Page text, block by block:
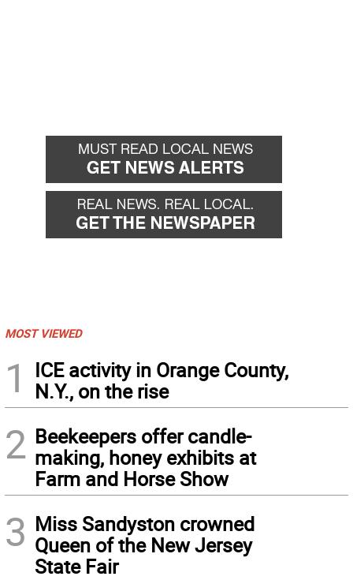
MOST VIEWED
1
ICE activity in Orange County,
N.Y., on the rise
2 Beekeepers offer candle-
making, honey exhibits at
Farm and Horse Show
3 Miss Sandyston crowned
Queen of the New Jersey
State Fair